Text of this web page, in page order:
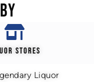
STORES
Liquor